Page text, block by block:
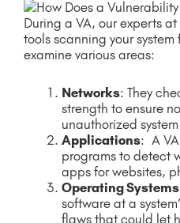
During a VA, our experts at
tools scanning your
examine various areas:
Networks: They
strength to ensure
unauthorized
Applications: A
programs to detect
apps for websites,
Operating
software at a
flaws that could let